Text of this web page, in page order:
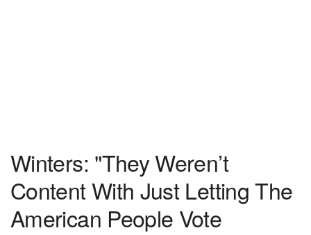
Winters: "They Weren’t
Content With Just Letting The
American People Vote